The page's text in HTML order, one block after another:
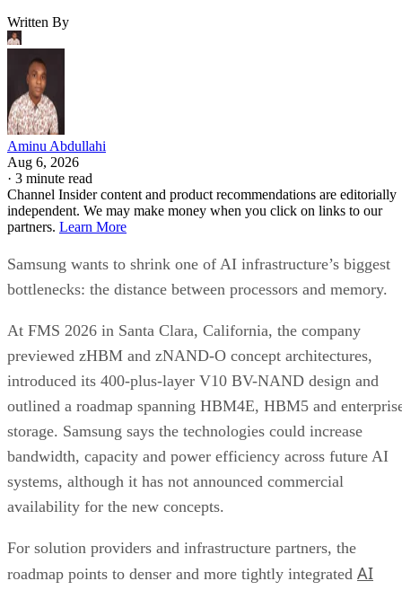
Written By
Aminu Abdullahi
Aug 6, 2026
· 3 minute read
Channel Insider content and product recommendations are editorially
independent. We may make money when you click on links to our
partners. Learn More
Samsung wants to shrink one of AI infrastructure’s biggest
bottlenecks: the distance between processors and memory.
At FMS 2026 in Santa Clara, California, the company
previewed zHBM and zNAND-O concept architectures,
introduced its 400-plus-layer V10 BV-NAND design and
outlined a roadmap spanning HBM4E, HBM5 and
storage. Samsung says the technologies could increase
bandwidth, capacity and power efficiency across future AI
systems, although it has not announced commercial
availability for the new concepts.
For solution providers and infrastructure partners, the
roadmap points to denser and more tightly integrated AI